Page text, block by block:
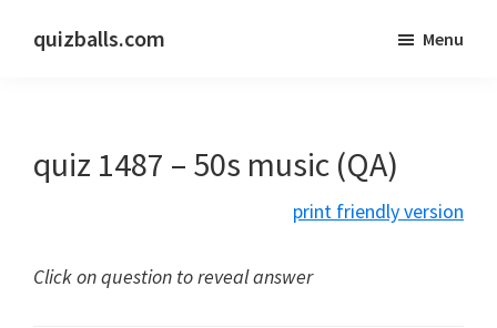
quizballs.com
answers
hidden
Menu
quiz 1487 – 50s music (QA)
print friendly version
Click on question to reveal answer